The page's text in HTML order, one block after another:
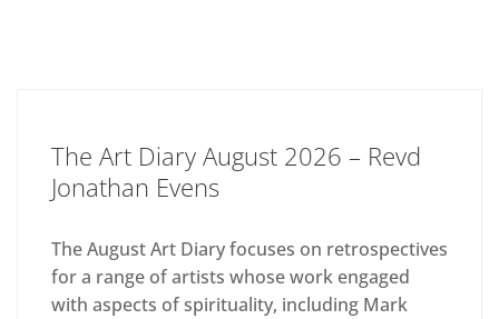
The Art Diary August 2026 – Revd
Jonathan Evens
The August Art Diary focuses on retrospectives
for a range of artists whose work engaged
with aspects of spirituality, including Mark